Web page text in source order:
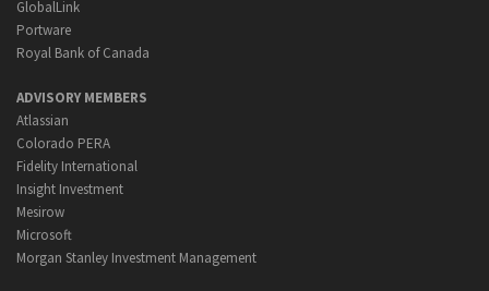
GlobalLink
Portware
Royal Bank of Canada
ADVISORY MEMBERS
Atlassian
Colorado PERA
Fidelity International
Insight Investment
Mesirow
Microsoft
Morgan Stanley Investment Management